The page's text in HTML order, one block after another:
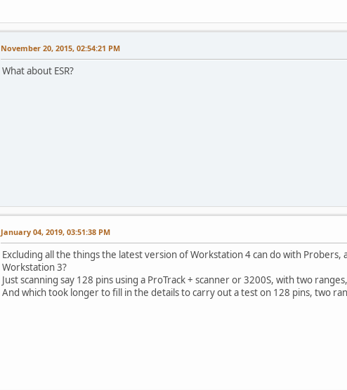
November 20, 2015, 02:54:21 PM
What about ESR?
January 04, 2019, 03:51:38 PM
Excluding all the things the latest version of Workstation 4 can do with
Workstation 3?
Just scanning say 128 pins using a ProTrack + scanner or 3200S, with two
And which took longer to fill in the details to carry out a test on 128 pins, two